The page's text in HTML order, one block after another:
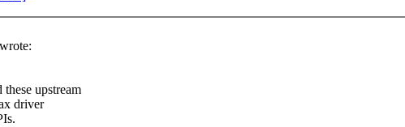
upstream
driver